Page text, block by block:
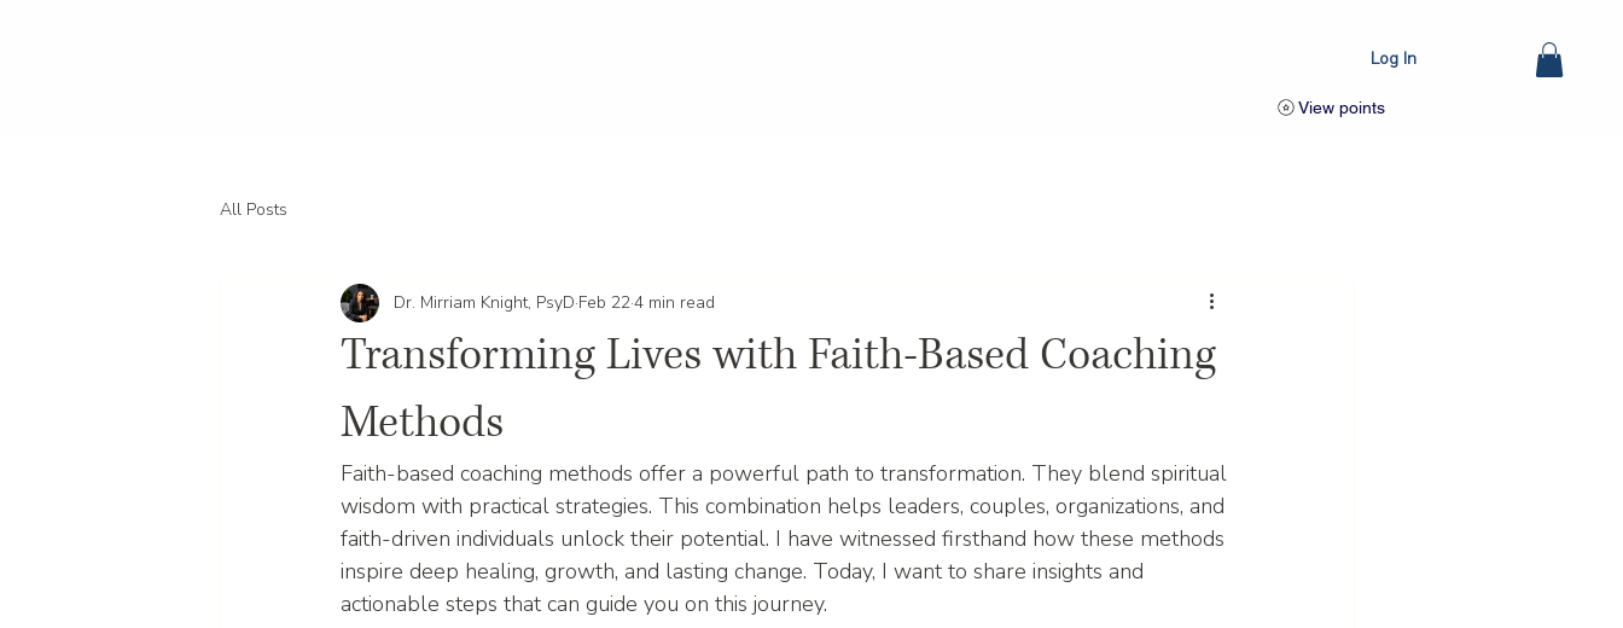
Log In
View points
All Posts
Transforming Lives with Faith-Based Coaching
Methods
Dr. Mirriam Knight, PsyD Feb 224 min read
Faith-based coaching methods offer a powerful path to transformation. They blend spiritual
wisdom with practical strategies. This combination helps leaders, couples, organizations, and
faith-driven individuals unlock their potential. I have witnessed firsthand how these methods
inspire deep healing, growth, and lasting change. Today, I want to share insights and
actionable steps that can guide you on this journey.